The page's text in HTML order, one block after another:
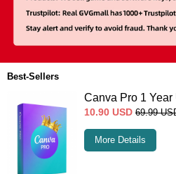
Best-Sellers
Canva Pro 1 Year
10.90 USD 69.99
More Details